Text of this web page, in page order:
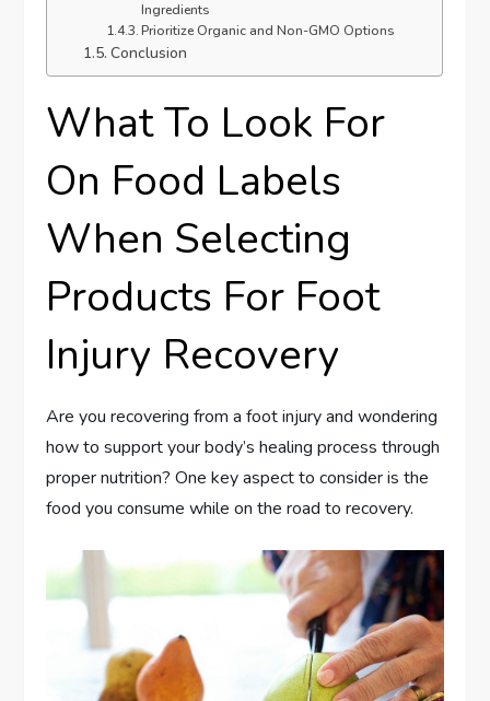
Ingredients
Prioritize Organic and Non-GMO Options
Conclusion
What To Look For
On Food Labels
When Selecting
Products For Foot
Injury Recovery
Are you recovering from a foot injury and wondering
how to support your body’s healing process through
proper nutrition? One key aspect to consider is the
food you consume while on the road to recovery.